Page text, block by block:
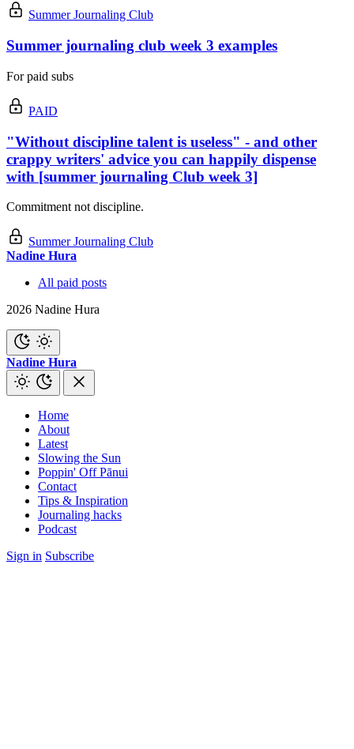
Summer Journaling Club
Summer journaling club week 3 examples
For paid subs
PAID
"Without discipline talent is useless" - and other
crappy writers' advice you can happily dispense
with [summer journaling Club week 3]
Commitment not discipline.
Summer Journaling Club
Nadine Hura
All paid posts
2026 Nadine Hura
Nadine Hura
Home
About
Latest
Slowing the Sun
Poppin' Off Pānui
Contact
Tips & Inspiration
Journaling hacks
Podcast
Sign in Subscribe